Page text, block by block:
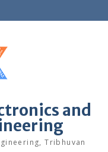
and
Tribhuvan